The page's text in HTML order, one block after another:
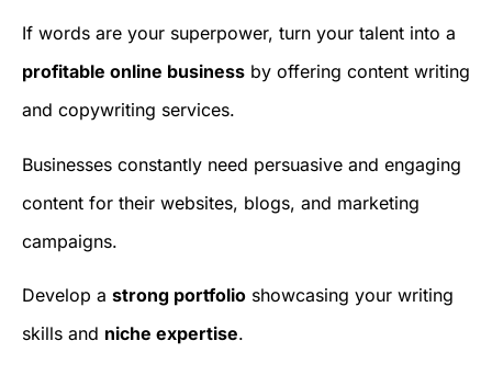
If words are your superpower, turn your talent into a
profitable online business by offering content writing
and copywriting services.
Businesses constantly need persuasive and engaging
content for their websites, blogs, and marketing
campaigns.
Develop a strong portfolio showcasing your writing
skills and niche expertise.